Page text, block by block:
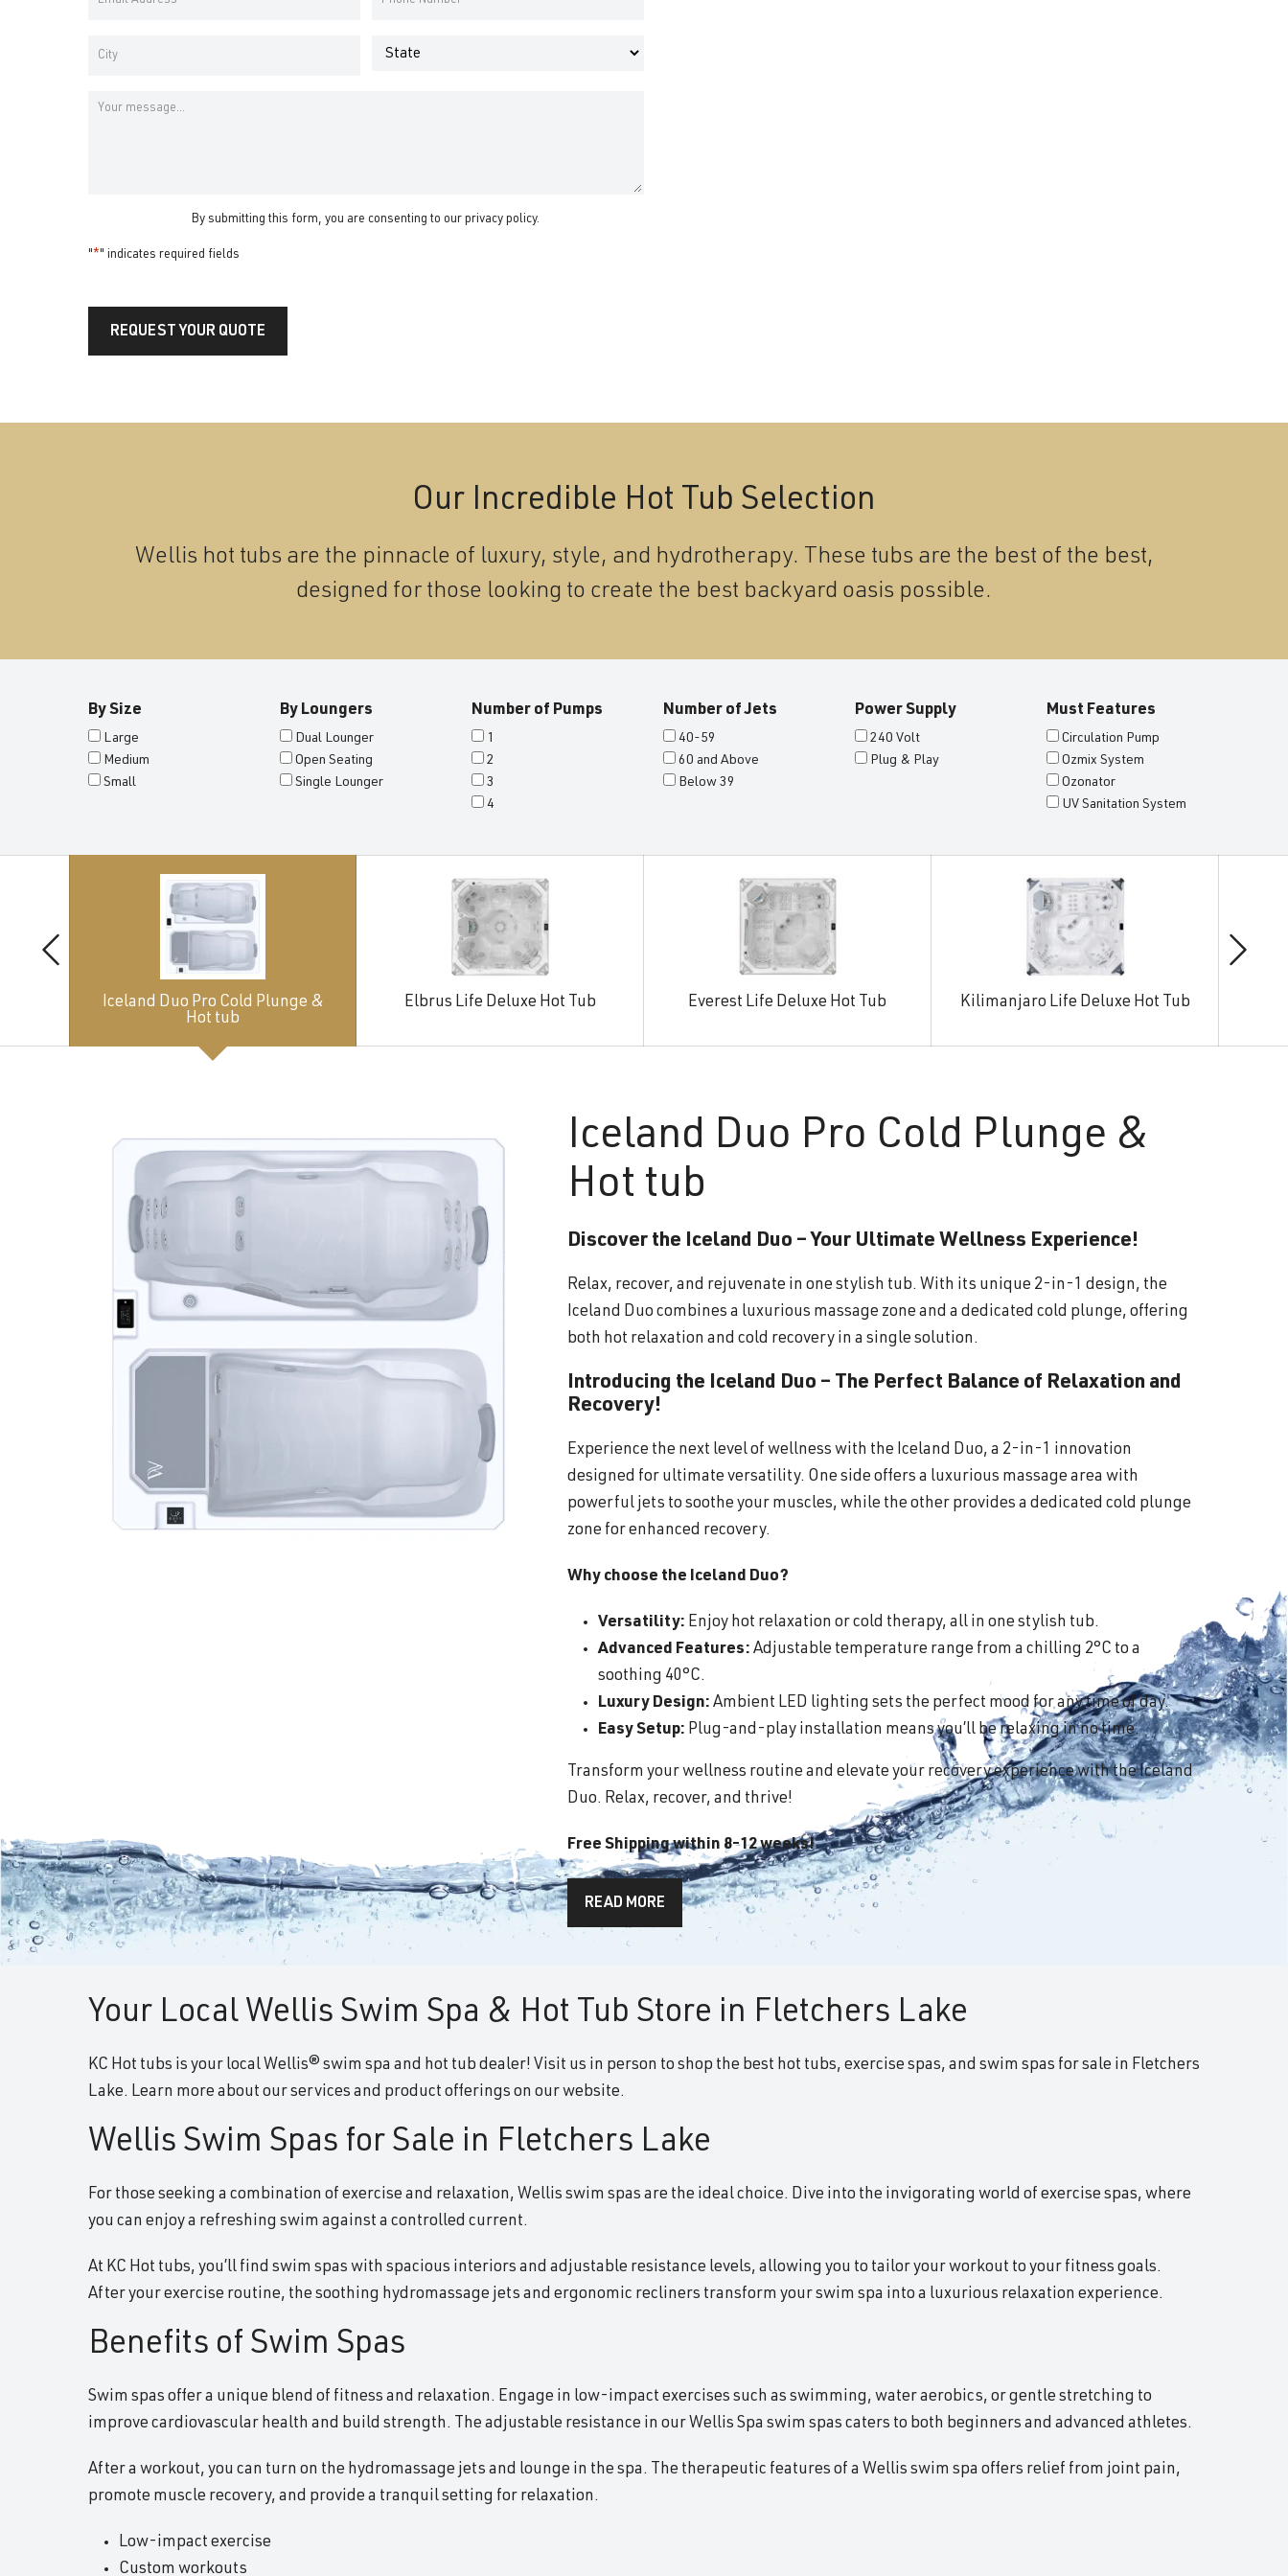
Address
Message
By submitting this form, you are consenting to ourprivacy policy.
"*" indicates required fields
REQUEST YOUR QUOTE
Our Incredible Hot Tub Selection
Wellis hot tubs are the pinnacle of luxury, style, and hydrotherapy. These tubs are the best of the best,
designed for those looking to create the best backyard oasis possible.
By Size
Large
Medium
Small
By Loungers
Dual Lounger
Open Seating
Single Lounger
Number of Pumps
1
2
3
4
Number of Jets
40-59
60 and Above
Below 39
Power Supply
240 Volt
Plug & Play
Must Features
Circulation Pump
Ozmix System
Ozonator
UV Sanitation System
Iceland Duo Pro Cold Plunge &
Hot tub
Elbrus Life Deluxe Hot Tub Everest Life Deluxe Hot Tub Kilimanjaro Life Deluxe Hot Tub
Iceland Duo Pro Cold Plunge &
Hot tub
Discover the Iceland Duo – Your Ultimate Wellness Experience!
Relax, recover, and rejuvenate in one stylish tub. With its unique 2-in-1 design, the
Iceland Duo combines a luxurious massage zone and a dedicated cold plunge, offering
both hot relaxation and cold recovery in a single solution.
Introducing the Iceland Duo – The Perfect Balance of Relaxation and
Recovery!
Experience the next level of wellness with the Iceland Duo, a 2-in-1 innovation
designed for ultimate versatility. One side offers a luxurious massage area with
powerful jets to soothe your muscles, while the other provides a dedicated cold plunge
zone for enhanced recovery.
Why choose the Iceland Duo?
Versatility: Enjoy hot relaxation or cold therapy, all in one stylish tub.
Advanced Features: Adjustable temperature range from a chilling 2°C to a
soothing 40°C.
Luxury Design: Ambient LED lighting sets the perfect mood for any time of day.
Easy Setup: Plug-and-play installation means you’ll be relaxing in no time.
Transform your wellness routine and elevate your recovery experience with the Iceland
Duo. Relax, recover, and thrive!
Free Shipping within 8-12 weeks!
READ MORE
Your Local Wellis Swim Spa & Hot Tub Store in Fletchers Lake
KC Hot tubs is your local Wellis® swim spa and hot tub dealer! Visit us in person to shop the best hot tubs, exercise spas, and swim spas for sale in Fletchers
Lake. Learn more about our services and product offerings on our website.
Wellis Swim Spas for Sale in Fletchers Lake
For those seeking a combination of exercise and relaxation, Wellis swim spas are the ideal choice. Dive into the invigorating world of exercise spas, where
you can enjoy a refreshing swim against a controlled current.
At KC Hot tubs, you’ll find swim spas with spacious interiors and adjustable resistance levels, allowing you to tailor your workout to your fitness goals.
After your exercise routine, the soothing hydromassage jets and ergonomic recliners transform your swim spa into a luxurious relaxation experience.
Benefits of Swim Spas
Swim spas offer a unique blend of fitness and relaxation. Engage in low-impact exercises such as swimming, water aerobics, or gentle stretching to
improve cardiovascular health and build strength. The adjustable resistance in our Wellis Spa swim spas caters to both beginners and advanced athletes.
After a workout, you can turn on the hydromassage jets and lounge in the spa. The therapeutic features of a Wellis swim spa offers relief from joint pain,
promote muscle recovery, and provide a tranquil setting for relaxation.
Low-impact exercise
Custom workouts